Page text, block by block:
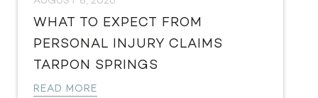
WHAT TO EXPECT FROM
PERSONAL INJURY CLAIMS
TARPON SPRINGS
READ MORE